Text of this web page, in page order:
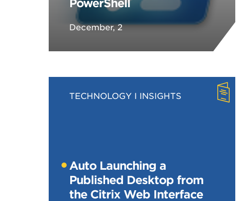
December, 2
TECHNOLOGY INSIGHTS
Auto Launching a
Published Desktop from
the Citrix Web Interface